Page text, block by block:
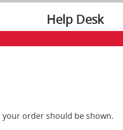
Help Desk
order should be shown.